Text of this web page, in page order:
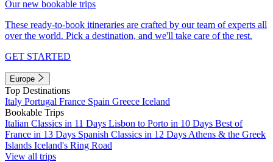
Our new bookable trips
These ready-to-book itineraries are crafted by our team of experts all
over the world. Pick a destination, and we'll take care of the rest.
GET STARTED
Europe
Top Destinations
Italy Portugal France Spain Greece Iceland
Bookable Trips
Italian Classics in 11 Days Lisbon to Porto in 10 Days Best of
France in 13 Days Spanish Classics in 12 Days Athens & the Greek
Islands Iceland's Ring Road
View all trips